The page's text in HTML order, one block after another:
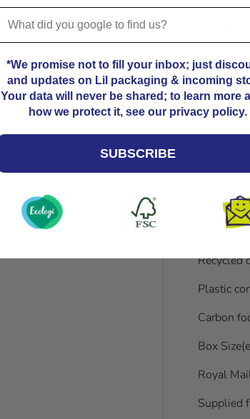
As
if
Please
Kindly
Material:
Recycled
Plastic
Carbon
Box
Royal
Supplied
*We promise not to fill your inbox; just
and updates on Lil packaging & incoming
Your data will never be shared; to learn more
how we protect it, see our privacy policy.
SUBSCRIBE